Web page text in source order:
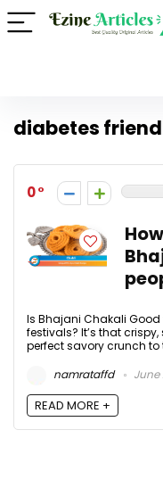
diabetes
0
Is Bhajani Chakali Good
festivals? It’s that
perfect savory crunch to
namrataffd
June
READ MORE +